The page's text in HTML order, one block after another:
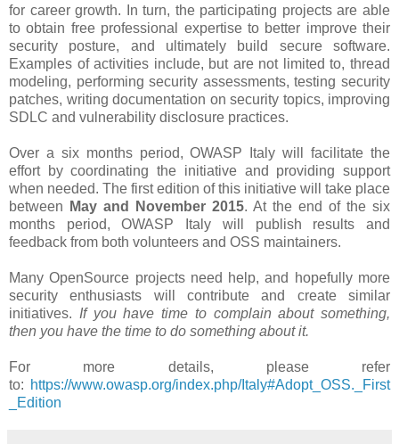
for career growth. In turn, the participating projects are able
to obtain free professional expertise to better improve their
security posture, and ultimately build secure software.
Examples of activities include, but are not limited to, thread
modeling, performing security assessments, testing security
patches, writing documentation on security topics, improving
SDLC and vulnerability disclosure practices.
Over a six months period​, OWASP Italy will facilitate the
effort by coordinating the initiative and providing support
when needed. The first edition of this initiative will take place
between
May and November 2015. At the end of the six
months period, OWASP Italy will publish results and
feedback from both volunteers and OSS maintainers.
Many OpenSource projects need help, and hopefully more
security enthusiasts will contribute and create similar
initiatives. If you have time to complain about something,
then you have the time to do something about it.
For more details, please refer
to: https://www.owasp.org/index.php/Italy#Adopt_OSS._First
_Edition